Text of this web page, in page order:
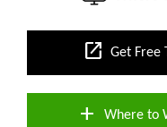
open_in_new Get Free
add Where to